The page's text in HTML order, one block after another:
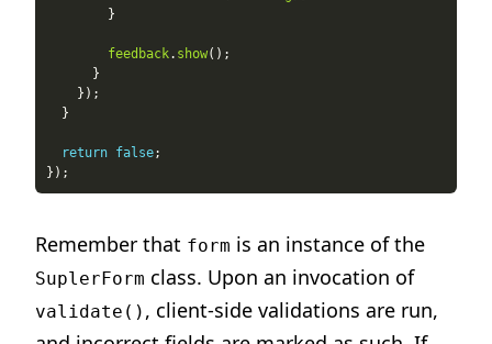
feedback. show
return false
Remember that form is an instance of the
SuplerForm class. Upon an invocation of
validate() , client-side validations are run,